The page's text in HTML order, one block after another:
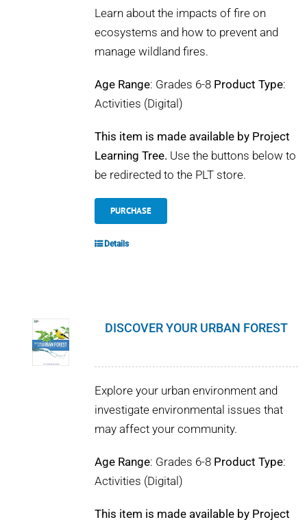
Learn about the impacts of fire on
ecosystems and how to prevent and
manage wildland fires.
Age Range: Grades 6-8 Product Type:
Activities (Digital)
This item is made available by Project
Learning Tree. Use the buttons below to
be redirected to the PLT store.
PURCHASE
Details
DISCOVER YOUR URBAN FOREST
Explore your urban environment and
investigate environmental issues that
may affect your community.
Age Range: Grades 6-8 Product Type:
Activities (Digital)
This item is made available by Project